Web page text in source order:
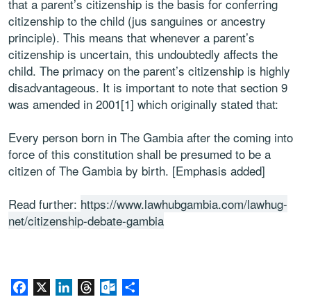
that a parent’s citizenship is the basis for conferring
citizenship to the child (jus sanguines or ancestry
principle). This means that whenever a parent’s
citizenship is uncertain, this undoubtedly affects the
child. The primacy on the parent’s citizenship is highly
disadvantageous. It is important to note that section 9
was amended in 2001[1] which originally stated that:
Every person born in The Gambia after the coming into
force of this constitution shall be presumed to be a
citizen of The Gambia by birth. [Emphasis added]
Read further: https://www.lawhubgambia.com/lawhug-
net/citizenship-debate-gambia
Facebook LinkedInThreadsOutlook.com